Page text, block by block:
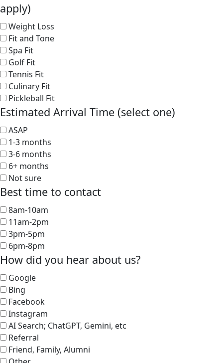
apply)
Weight Loss
Fit and Tone
Spa Fit
Golf Fit
Tennis Fit
Culinary Fit
Pickleball Fit
Estimated Arrival Time (select one)
ASAP
1-3 months
3-6 months
6+ months
Not sure
Best time to contact
8am-10am
11am-2pm
3pm-5pm
6pm-8pm
How did you hear about us?
Google
Bing
Facebook
Instagram
AI Search; ChatGPT, Gemini, etc
Referral
Friend, Family, Alumni